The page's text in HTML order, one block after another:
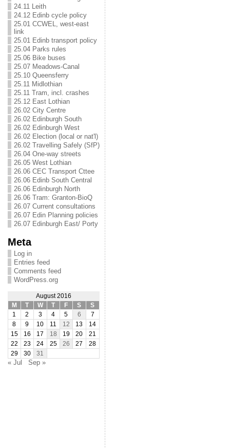
24.11 Leith
24.12 Edinb cycle policy
25.01 CCWEL, west-east
link
25.01 Edinb transport policy
25.04 Parks rules
25.06 Bike buses
25.07 Meadows-Canal
25.10 Queensferry
25.11 Midlothian
25.11 Tram, incl. crashes
25.12 East Lothian
26.02 City Centre
26.02 Edinburgh South
26.02 Edinburgh West
26.02 Election (local or nat'l)
26.02 Travelling Safely (SfP)
26.04 One-way streets
26.05 West Lothian
26.06 CEC Transport Cttee
26.06 Edinb South Central
26.06 Edinburgh North
26.06 Tram: Granton-BioQ
26.07 Current consultations
26.07 Edin Planning policies
26.07 Edinburgh East/ Porty
Meta
Log in
Entries feed
Comments feed
WordPress.org
August 2016
M
T W T F S
S
1
2 3 4 5 6
7
8
9 10 11 12 13
14
15
16 17 18 19 20
21
22
23 24 25 26 27
28
29
30 31
« Jul Sep »